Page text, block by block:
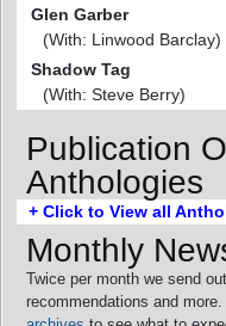
Glen Garber
(With: Linwood Barclay)
Shadow Tag
(With: Steve Berry)
Publication
Anthologies
+ Click to View all
Monthly
Twice per month we send
recommendations and